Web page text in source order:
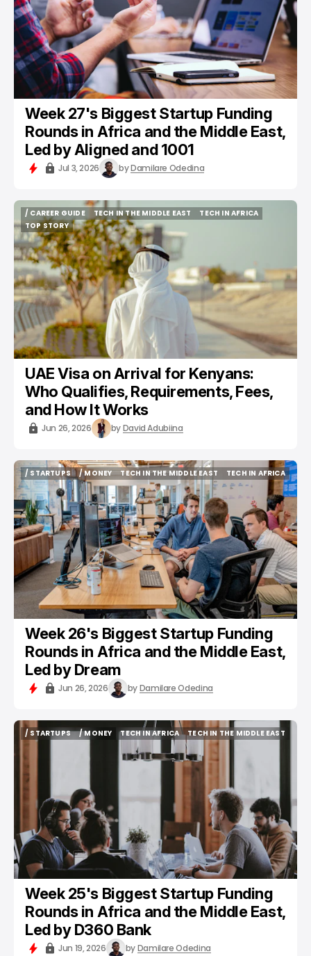
Week 27's Biggest Startup Funding
Rounds in Africa and the Middle East,
Led by Aligned and 1001
Jul 3, 2026 byDamilare Odedina
/ CAREER GUIDE
/ CAREER GUIDE
TECH IN THE MIDDLE EAST
TECH IN THE MIDDLE EAST
TECH IN AFRICA
TOP STORY
TOP STORY
UAE Visa on Arrival for Kenyans:
Who Qualifies, Requirements, Fees,
and How It Works
Jun 26, 2026 byDavid Adubiina
/ STARTUPS
/ STARTUPS
/ MONEY
/ MONEY
TECH IN THE MIDDLE EAST
TECH IN THE MIDDLE EAST
TECH IN AFRICA
TECH IN AFRICA
Week 26's Biggest Startup Funding
Rounds in Africa and the Middle East,
Led by Dream
Jun 26, 2026 byDamilare Odedina
/ STARTUPS
/ STARTUPS
/ MONEY
TECH IN AFRICA
TECH IN AFRICA
TECH IN THE MIDDLE EAST
TECH IN THE MIDDLE EAST
Week 25's Biggest Startup Funding
Rounds in Africa and the Middle East,
Led by D360 Bank
Jun 19, 2026 byDamilare Odedina